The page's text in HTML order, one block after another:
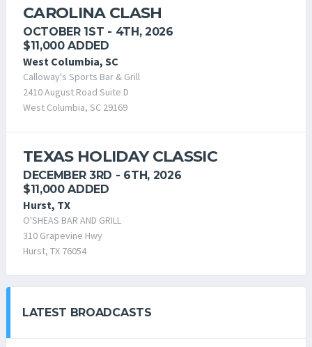
CAROLINA CLASH
OCTOBER 1ST - 4TH, 2026
$11,000 ADDED
West Columbia, SC
Calloway's Sports Bar & Grill
2410 August Road Suite D
West Columbia, SC 29169
TEXAS HOLIDAY CLASSIC
DECEMBER 3RD - 6TH, 2026
$11,000 ADDED
Hurst, TX
O'SHEAS BAR AND GRILL
310 Grapevine Hwy
Hurst, TX 76054
LATEST BROADCASTS